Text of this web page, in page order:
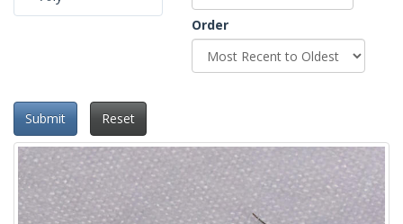
Order
Submit Reset